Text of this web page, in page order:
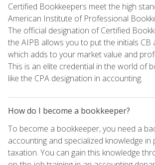
Certified Bookkeepers meet the high
American Institute of Professional
The official designation of Certified
the AIPB allows you to put the initials CB
which adds to your market value and
This is an elite credential in the world of
like the CPA designation in accounting.
How do I become a bookkeeper?
To become a bookkeeper, you need a
accounting and specialized knowledge in
taxation. You can gain this knowledge